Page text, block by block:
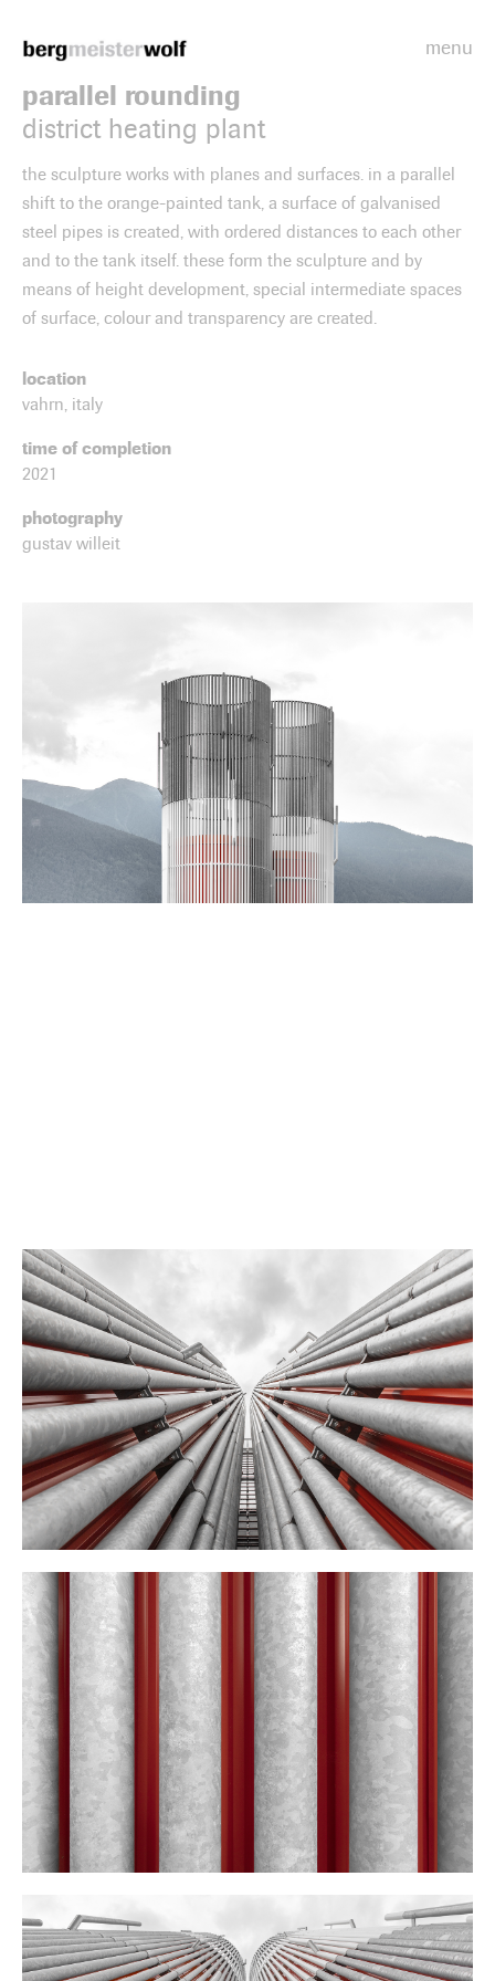
menu
parallel rounding
district heating plant
the sculpture works with planes and surfaces. in a parallel
shift to the orange-painted tank, a surface of galvanised
steel pipes is created, with ordered distances to each other
and to the tank itself. these form the sculpture and by
means of height development, special intermediate spaces
of surface, colour and transparency are created.
location
vahrn, italy
time of completion
2021
photography
gustav willeit